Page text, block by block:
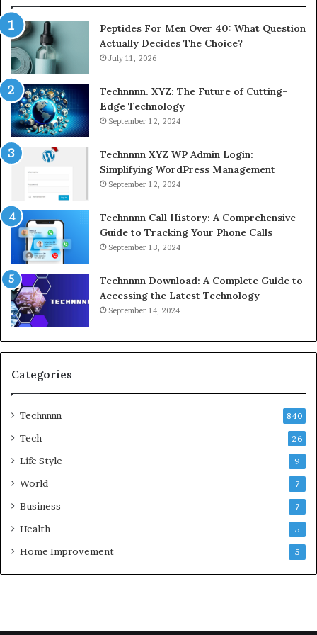
Peptides For Men Over 40: What Question
Actually Decides The Choice?
July 11, 2026
Technnnn. XYZ: The Future of Cutting-
Edge Technology
September 12, 2024
Technnnn XYZ WP Admin Login:
Simplifying WordPress Management
September 12, 2024
Technnnn Call History: A Comprehensive
Guide to Tracking Your Phone Calls
September 13, 2024
Technnnn Download: A Complete Guide to
Accessing the Latest Technology
September 14, 2024
Categories
Technnnn 840
Tech 26
Life Style 9
World 7
Business 7
Health 5
Home Improvement 5